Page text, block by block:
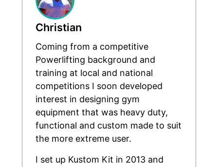
Christian
Coming from a competitive
Powerlifting background and
training at local and national
competitions I soon developed
interest in designing gym
equipment that was heavy duty,
functional and custom made to suit
the more extreme user.
I set up Kustom Kit in 2013 and